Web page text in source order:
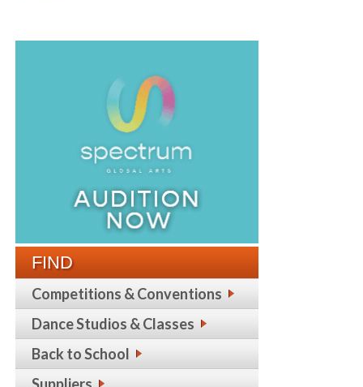
FIND
Competitions & Conventions
Dance Studios & Classes
Back to School